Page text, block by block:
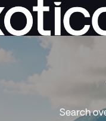
Search